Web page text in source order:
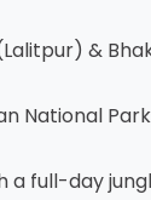
&
National
a full-day